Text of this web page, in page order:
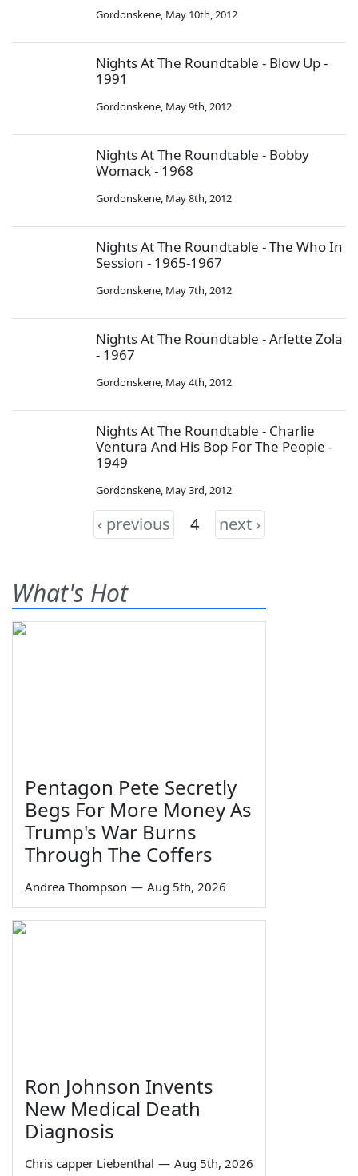
Gordonskene, May 10th, 2012
Nights At The Roundtable - Blow Up -
1991
Gordonskene, May 9th, 2012
Nights At The Roundtable - Bobby
Womack - 1968
Gordonskene, May 8th, 2012
Nights At The Roundtable - The Who In
Session - 1965-1967
Gordonskene, May 7th, 2012
Nights At The Roundtable - Arlette Zola
- 1967
Gordonskene, May 4th, 2012
Nights At The Roundtable - Charlie
Ventura And His Bop For The People -
1949
Gordonskene, May 3rd, 2012
‹ previous 4 next ›
What's Hot
Pentagon Pete Secretly
Begs For More Money As
Trump's War Burns
Through The Coffers
Andrea Thompson — Aug 5th, 2026
Ron Johnson Invents
New Medical Death
Diagnosis
Chris capper Liebenthal — Aug 5th, 2026